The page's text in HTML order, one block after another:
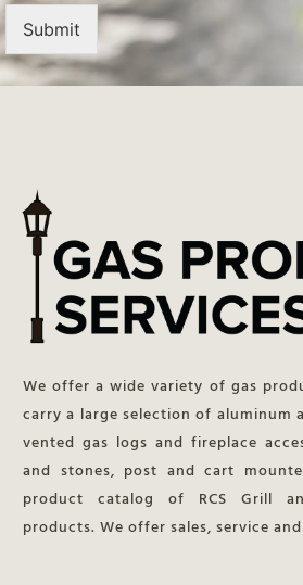
Submit
We offer a wide variety of gas
carry a large selection of aluminum
vented gas logs and fireplace
and stones, post and cart
product catalog of RCS Grill
products. We offer sales, service